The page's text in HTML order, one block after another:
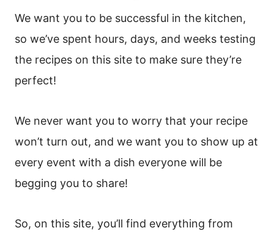
We want you to be successful in the kitchen,
so we’ve spent hours, days, and weeks testing
the recipes on this site to make sure they’re
perfect!
We never want you to worry that your recipe
won’t turn out, and we want you to show up at
every event with a dish everyone will be
begging you to share!
So, on this site, you’ll find everything from